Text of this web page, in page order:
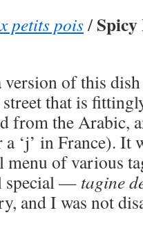
petits pois/
of this
street that is
from the Arabic,
a ‘j’ in France). It
of various
special — tagine
and I was not